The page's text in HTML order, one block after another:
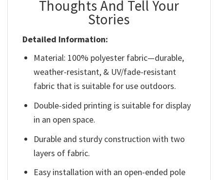
Thoughts And Tell Your
Stories
Detailed Information:
Material: 100% polyester fabric—durable,
weather-resistant, & UV/fade-resistant
fabric that is suitable for use outdoors.
Double-sided printing is suitable for display
in an open space.
Durable and sturdy construction with two
layers of fabric.
Easy installation with an open-ended pole